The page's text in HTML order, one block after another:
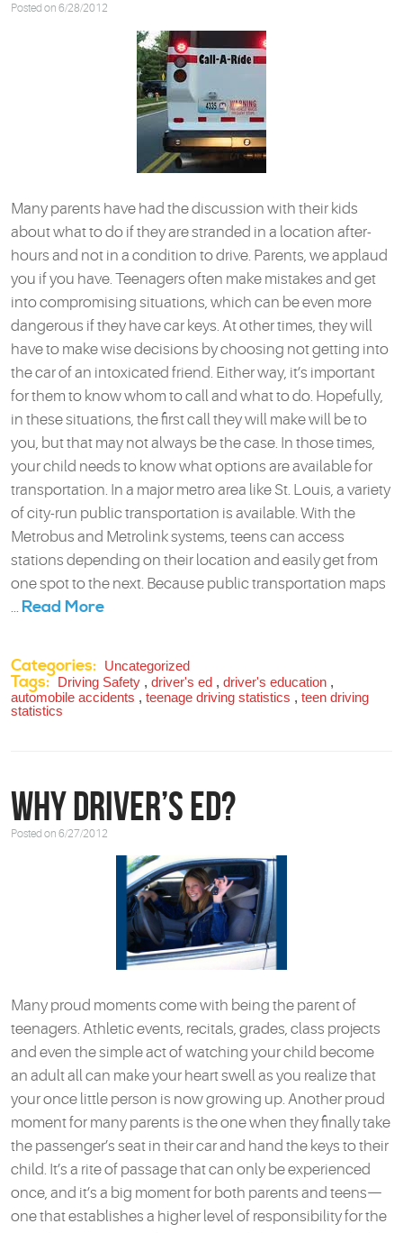
Posted on 6/28/2012
Many parents have had the discussion with their kids
about what to do if they are stranded in a location after-
hours and not in a condition to drive. Parents, we applaud
you if you have. Teenagers often make mistakes and get
into compromising situations, which can be even more
dangerous if they have car keys. At other times, they will
have to make wise decisions by choosing not getting into
the car of an intoxicated friend. Either way, it’s important
for them to know whom to call and what to do. Hopefully,
in these situations, the first call they will make will be to
you, but that may not always be the case. In those times,
your child needs to know what options are available for
transportation. In a major metro area like St. Louis, a variety
of city-run public transportation is available. With the
Metrobus and Metrolink systems, teens can access
stations depending on their location and easily get from
one spot to the next. Because public transportation maps
Read More
Categories: Uncategorized
Tags: Driving Safety , driver's ed , driver's education ,
automobile accidents , teenage driving statistics , teen driving
statistics
Why Driver’s Ed?
Posted on 6/27/2012
Many proud moments come with being the parent of
teenagers. Athletic events, recitals, grades, class projects
and even the simple act of watching your child become
an adult all can make your heart swell as you realize that
your once little person is now growing up. Another proud
moment for many parents is the one when they finally take
the passenger’s seat in their car and hand the keys to their
child. It’s a rite of passage that can only be experienced
once, and it’s a big moment for both parents and teens—
one that establishes a higher level of responsibility for the